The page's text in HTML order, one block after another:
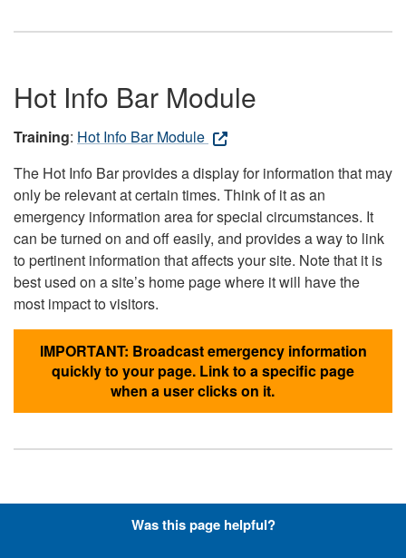
Hot Info Bar Module
Training: Hot Info Bar Module
The Hot Info Bar provides a display for information that may
only be relevant at certain times. Think of it as an
emergency information area for special circumstances. It
can be turned on and off easily, and provides a way to link
to pertinent information that affects your site. Note that it is
best used on a site’s home page where it will have the
most impact to visitors.
IMPORTANT: Broadcast emergency information
quickly to your page. Link to a specific page
when a user clicks on it.
Hyperlinks with Font-Awesome
Was this page helpful?